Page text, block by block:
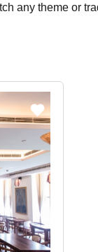
any theme or
lawns in